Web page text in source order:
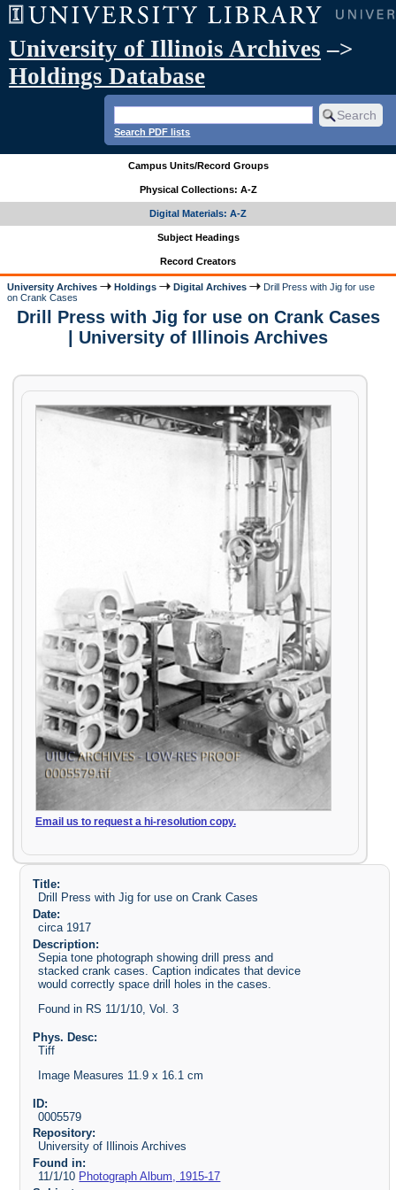
University of Illinois Archives –>
Holdings Database
Search PDF lists
Campus Units/Record Groups
Physical Collections: A-Z
Digital Materials: A-Z
Subject Headings
Record Creators
University Archives Holdings Digital Archives
Drill Press with Jig for use
on Crank Cases
Drill Press with Jig for use on Crank Cases
| University of Illinois Archives
Email us to request a hi-resolution copy.
Title:
Drill Press with Jig for use on Crank Cases
Date:
circa 1917
Description:
Sepia tone photograph showing drill press and
stacked crank cases. Caption indicates that device
would correctly space drill holes in the cases.
Found in RS 11/1/10, Vol. 3
Phys. Desc:
Tiff
Image Measures 11.9 x 16.1 cm
ID:
0005579
Repository:
University of Illinois Archives
Found in:
11/1/10 Photograph Album, 1915-17